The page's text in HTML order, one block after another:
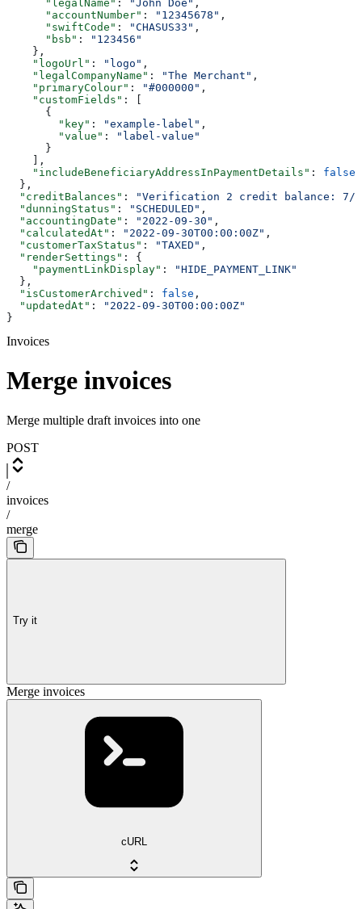
      "legalName"
: "John Doe" ,
      "accountNumber"
: "12345678" ,
      "swiftCode"
: "CHASUS33" ,
      "bsb"
:
"123456"
    },
    "logoUrl"
: "logo" ,
    "legalCompanyName"
: "The Merchant" ,
    "primaryColour"
: "#000000" ,
    "customFields"
: [
      {
        "key"
: "example-label" ,
        "value"
:
"label-value"
      }
    ],
    "includeBeneficiaryAddressInPaymentDetails"
: false
  },
  "creditBalances"
:
"Verification 2 credit balance: 7/7
  "dunningStatus"
: "SCHEDULED" ,
  "accountingDate"
: "2022-09-30" ,
  "calculatedAt"
: "2022-09-30T00:00:00Z" ,
  "customerTaxStatus"
: "TAXED" ,
  "renderSettings"
: {
    "paymentLinkDisplay"
:
"HIDE_PAYMENT_LINK"
  },
  "isCustomerArchived"
: false ,
  "updatedAt"
:
"2022-09-30T00:00:00Z"
}
Invoices
Merge invoices
Merge multiple draft invoices into one
POST
/
invoices
/
merge
Try it
Merge invoices
cURL